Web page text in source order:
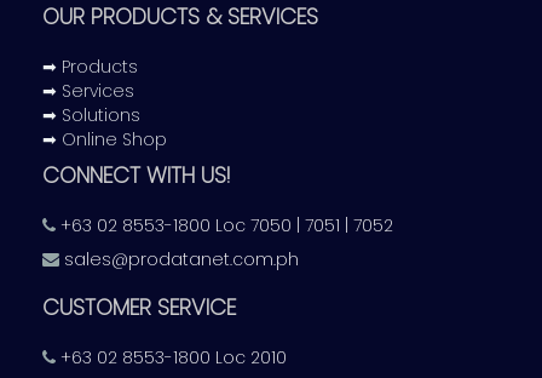
OUR PRODUCTS & SERVICES
➡ Products
➡ Services
➡ Solutions
➡ Online Shop
CONNECT WITH US!
+63 02 8553-1800 Loc 7050 | 7051 | 7052
sales@prodatanet.com.ph
CUSTOMER SERVICE
+63 02 8553-1800 Loc 2010